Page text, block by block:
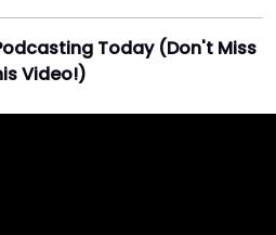
Today (Don't Miss
Video!)